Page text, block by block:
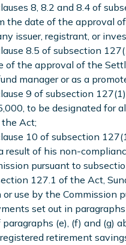
8, 8.2 and 8.4 of
the date of the approval
issuer, registrant, or
8.5 of subsection
of the approval of the
manager or as a
9 of subsection
to be designated for
the Act;
10 of subsection
result of his non-
pursuant to
127.1 of the Act,
use by the Commission
set out in
(e), (f) and (g)
retirement